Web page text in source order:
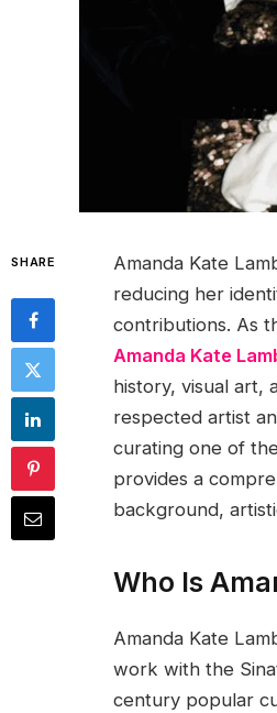
SHARE
Amanda Kate
reducing her
contributions. As
Amanda Kate
history, visual art,
respected artist
curating one of
provides a
background,
Who Is
Amanda Kate
work with the
century popular